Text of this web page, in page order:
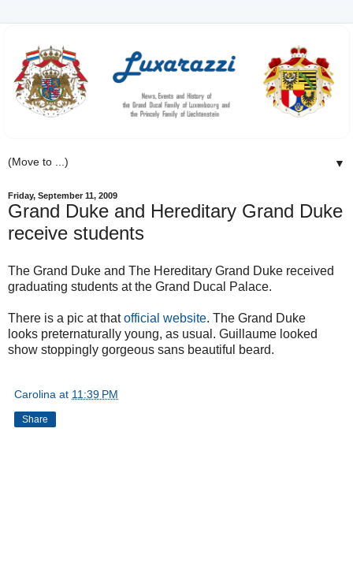
▼
Friday, September 11, 2009
Grand Duke and Hereditary Grand Duke
receive students
The Grand Duke and The Hereditary Grand Duke received
graduating students at the Grand Ducal Palace.
There is a pic at thatofficial website. The Grand Duke
looks preternaturally young, as usual. Guillaume looked
show stoppingly gorgeous sans beautiful beard.
Carolina at 11:39 PM
Share